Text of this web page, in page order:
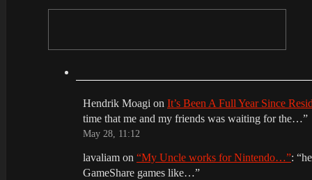
Hendrik Moagi on It’s Been A Full Year Since
time that me and my friends was waiting for the…”
May 28, 11:12
lavaliam on “My Uncle works for Nintendo…”: “
GameShare games like…”